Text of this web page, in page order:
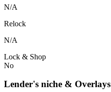
N/A
Relock
N/A
Lock & Shop
No
Lender's niche & Overlays